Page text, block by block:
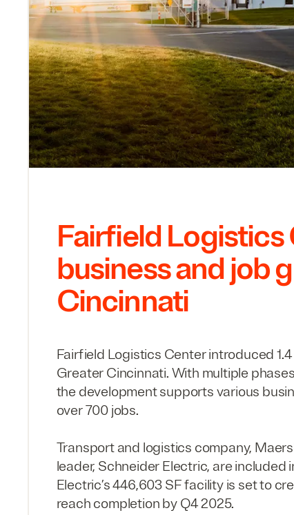
Fairfield Logistics
business and job
Cincinnati
Fairfield Logistics Center introduced1.4
Greater Cincinnati. With multiple
the development supports various
over700 jobs.
Transport and logistics company,
leader, Schneider Electric, are included
Electric’s446,603 SFfacility is set to
reach completion by Q42025.